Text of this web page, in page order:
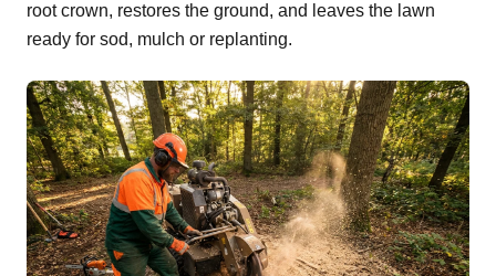
root crown, restores the ground, and leaves the lawn
ready for sod, mulch or replanting.